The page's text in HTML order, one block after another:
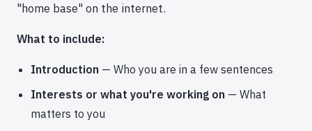
"home base" on the internet.
What to include:
Introduction — Who you are in a few sentences
Interests or what you're working on — What
matters to you